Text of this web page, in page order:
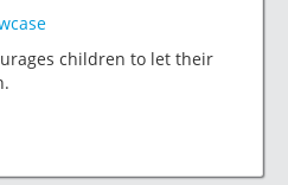
children to let their